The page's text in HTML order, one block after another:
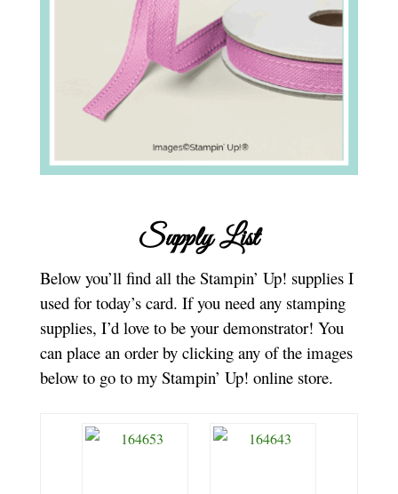
Supply List
Below you’ll find all the Stampin’ Up! supplies I
used for today’s card. If you need any stamping
supplies, I’d love to be your demonstrator! You
can place an order by clicking any of the images
below to go to my Stampin’ Up! online store.